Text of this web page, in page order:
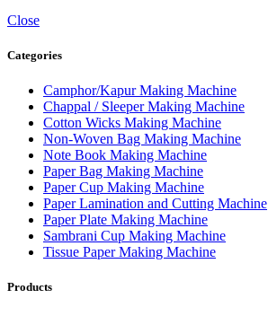
Close
Categories
Camphor/Kapur Making Machine
Chappal / Sleeper Making Machine
Cotton Wicks Making Machine
Non-Woven Bag Making Machine
Note Book Making Machine
Paper Bag Making Machine
Paper Cup Making Machine
Paper Lamination and Cutting Machine
Paper Plate Making Machine
Sambrani Cup Making Machine
Tissue Paper Making Machine
Products